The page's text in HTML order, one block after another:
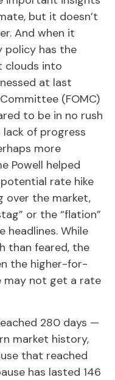
but it doesn’t
And when it
policy has the
clouds into
at last
(FOMC)
to be in no rush
of progress
more
Powell helped
rate hike
over the market,
or the “flation”
headlines. While
than feared, the
the higher-for-
may not get a rate
280 days —
market history,
that reached
has lasted 146